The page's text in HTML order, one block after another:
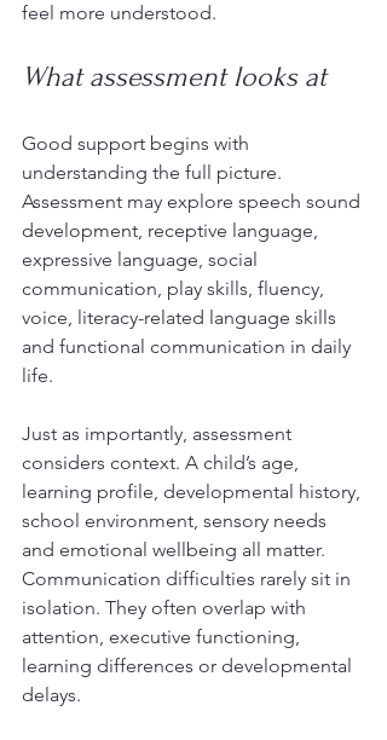
feel more understood.
What assessment looks at
Good support begins with
understanding the full picture.
Assessment may explore speech sound
development, receptive language,
expressive language, social
communication, play skills, fluency,
voice, literacy-related language skills
and functional communication in daily
life.
Just as importantly, assessment
considers context. A child’s age,
learning profile, developmental history,
school environment, sensory needs
and emotional wellbeing all matter.
Communication difficulties rarely sit in
isolation. They often overlap with
attention, executive functioning,
learning differences or developmental
delays.